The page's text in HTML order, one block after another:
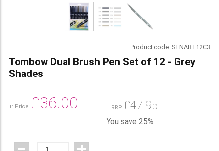
Product code: STNABT12C3
Tombow Dual Brush Pen Set of 12 - Grey
Shades
Our Price £36.00 RRP £47.95
You save 25%